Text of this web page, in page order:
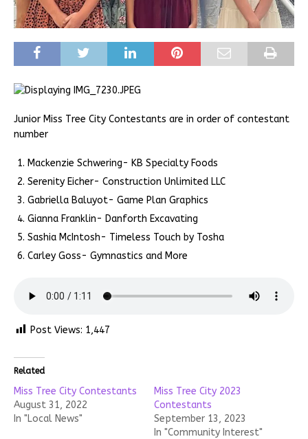
Junior Miss Tree City Contestants are in order of contestant
number
Mackenzie Schwering- KB Specialty Foods
Serenity Eicher- Construction Unlimited LLC
Gabriella Baluyot- Game Plan Graphics
Gianna Franklin- Danforth Excavating
Sashia McIntosh- Timeless Touch by Tosha
Carley Goss- Gymnastics and More
Post Views: 1,447
Related
Miss Tree City Contestants
August 31, 2022
In "Local News"
Miss Tree City 2023
Contestants
September 13, 2023
In "Community Interest"